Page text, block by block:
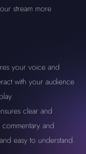
stream more
your voice and
with your audience
clear and
and
easy to understand.